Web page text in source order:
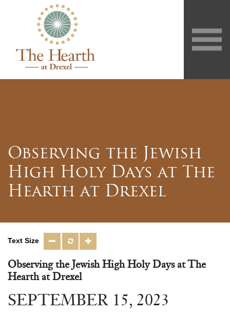
Observing the Jewish
High Holy Days at The
Hearth at Drexel
Text Size
Observing the Jewish High Holy Days at The
Hearth at Drexel
SEPTEMBER 15, 2023